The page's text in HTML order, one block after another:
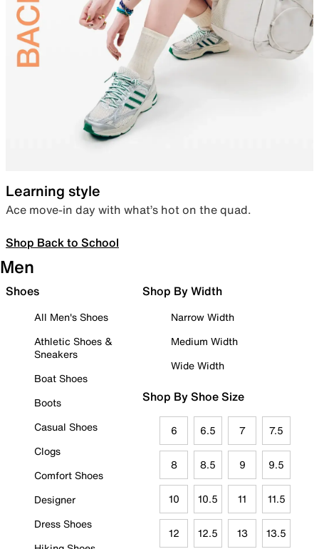
Learning style
Ace move-in day with what’s hot on the quad.
Shop Back to School
Men
Shoes
All Men's Shoes
Athletic Shoes &
Sneakers
Boat Shoes
Boots
Casual Shoes
Clogs
Comfort Shoes
Designer
Dress Shoes
Shop By Width
Narrow Width
Medium Width
Wide Width
Shop By Shoe Size
6 6.5 7 7.5
8 8.5 9 9.5
10 10.5 11 11.5
12 12.5 13 13.5